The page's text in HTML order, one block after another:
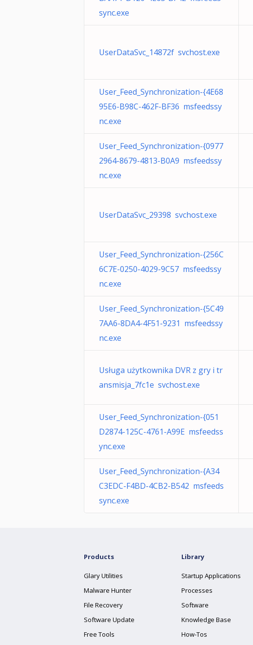
sync.exe
UserDataSvc_14872f svchost.exe
User_Feed_Synchronization-{4E68
95E6-B98C-462F-BF36 msfeedssy
nc.exe
User_Feed_Synchronization-{0977
2964-8679-4813-B0A9 msfeedssy
nc.exe
UserDataSvc_29398 svchost.exe
User_Feed_Synchronization-{256C
6C7E-0250-4029-9C57 msfeedssy
nc.exe
User_Feed_Synchronization-{5C49
7AA6-8DA4-4F51-9231 msfeedssy
nc.exe
Usługa użytkownika DVR z gry i tr
ansmisja_7fc1e svchost.exe
User_Feed_Synchronization-{051
D2874-125C-4761-A99E msfeedss
ync.exe
User_Feed_Synchronization-{A34
C3EDC-F4BD-4CB2-B542 msfeeds
sync.exe
Products
Glary Utilities
Malware Hunter
File Recovery
Software Update
Free Tools
Library
Startup Applications
Processes
Software
Knowledge Base
How-Tos